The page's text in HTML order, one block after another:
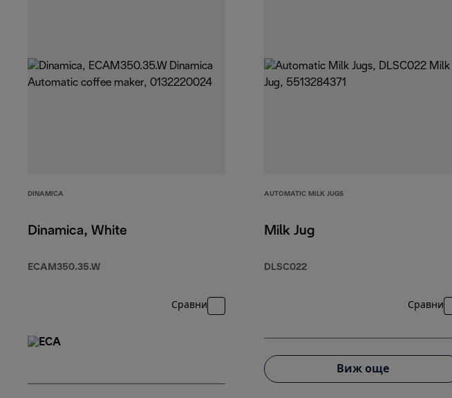
DINAMICA
Dinamica, White
ECAM350.35.W
Сравни
AUTOMATIC MILK JUGS
Milk Jug
DLSC022
Сравни
Виж още